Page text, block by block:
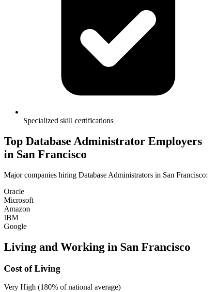
Specialized skill certifications
Top Database Administrator Employers
in San Francisco
Major companies hiring Database Administrators in San Francisco:
Oracle
Microsoft
Amazon
IBM
Google
Living and Working in San Francisco
Cost of Living
Very High (180% of national average)